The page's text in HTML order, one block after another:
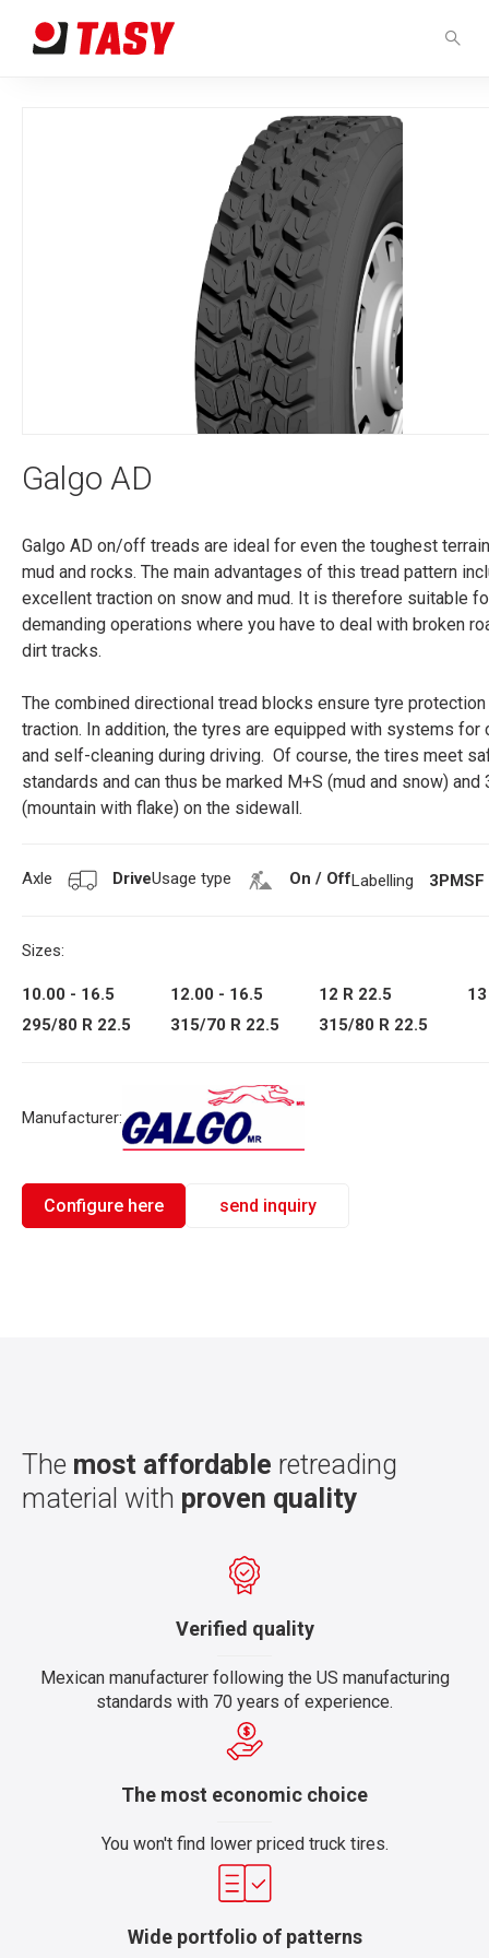
Galgo AD
Galgo AD on/off treads are ideal for even the toughest
mud and rocks. The main advantages of this tread pattern
excellent traction on snow and mud. It is therefore suitable
demanding operations where you have to deal with broken
dirt tracks.
The combined directional tread blocks ensure tyre
traction. In addition, the tyres are equipped with systems for
and self-cleaning during driving. Of course, the tires meet
standards and can thus be marked M+S (mud and snow) and
(mountain with flake) on the sidewall.
Axle DriveUsage type On / OffLabelling 3PMSF
Sizes:
10.00 - 16.5 12.00 - 16.5 12 R 22.5
295/80 R 22.5
315/70 R 22.5 315/80 R 22.5
Manufacturer:
Configure here send inquiry
The most affordable retreading
material with proven quality
Verified quality
Mexican manufacturer following the US manufacturing
standards with 70 years of experience.
The most economic choice
You won't find lower priced truck tires.
Wide portfolio of patterns